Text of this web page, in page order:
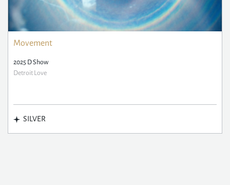
Movement
2025 D Show
Detroit Love
SILVER